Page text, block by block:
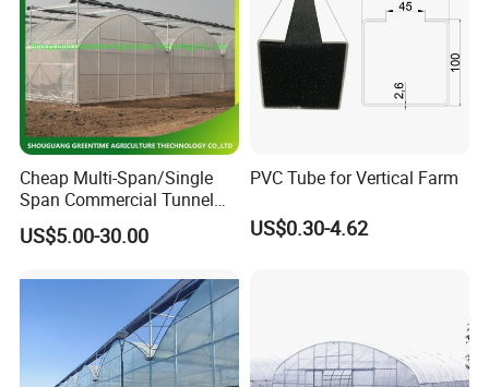
Cheap Multi-Span/Single
Span Commercial Tunnel
Plastic Film Glass
Polycarbonate Farm
Seedbed Hydroponic for
Tomato Strawberry
US$5.00-30.00
PVC Tube for Vertical Farm
US$0.30-4.62